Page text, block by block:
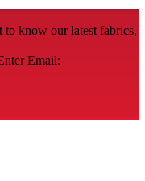
to know our latest fabrics,
Email: